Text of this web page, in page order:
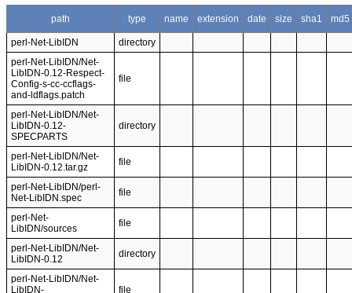
path type name extension date size sha1 md5
perl-Net-LibIDN
directory
perl-Net-LibIDN/Net-
LibIDN-0.12-Respect-
Config-s-cc-ccflags-
and-ldflags.patch
file
perl-Net-LibIDN/Net-
LibIDN-0.12-
SPECPARTS
directory
perl-Net-LibIDN/Net-
LibIDN-0.12.tar.gz
file
perl-Net-LibIDN/perl-
Net-LibIDN.spec
file
perl-Net-
LibIDN/sources
file
perl-Net-LibIDN/Net-
LibIDN-0.12
directory
perl-Net-LibIDN/Net-
LibIDN-
file